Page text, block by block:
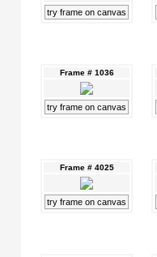
try frame on canvas
Frame # 1036
try frame on canvas
Frame # 4025
try frame on canvas